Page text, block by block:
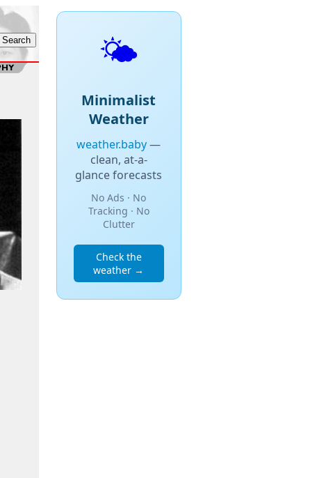
🌤️
Minimalist
Weather
weather.baby—
clean, at-a-
glance forecasts
No Ads · No
Tracking · No
Clutter
Check the
weather →